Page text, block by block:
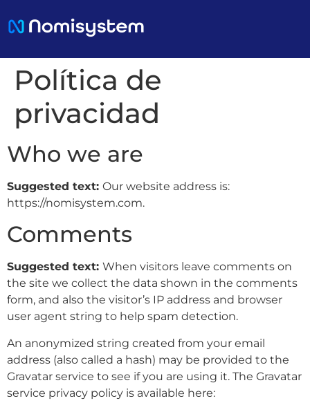
Política de
privacidad
Who we are
Suggested text: Our website address is:
https://nomisystem.com.
Comments
Suggested text: When visitors leave comments on
the site we collect the data shown in the comments
form, and also the visitor’s IP address and browser
user agent string to help spam detection.
An anonymized string created from your email
address (also called a hash) may be provided to the
Gravatar service to see if you are using it. The Gravatar
service privacy policy is available here: